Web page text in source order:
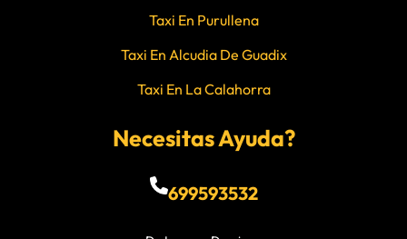
Taxi En Purullena
Taxi En Alcudia De Guadix
Taxi En La Calahorra
Necesitas Ayuda?
699593532